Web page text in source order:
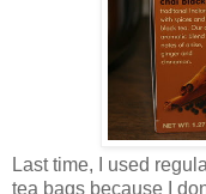
Last time, I used
tea bags because I